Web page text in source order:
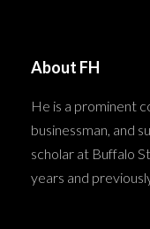
About FH
He is a prominent
businessman, and
scholar at Buffalo
years and